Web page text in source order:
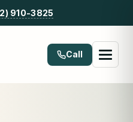
910-3825
Call